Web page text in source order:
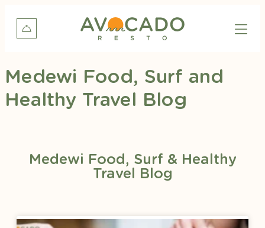
Medewi Food, Surf and
Healthy Travel Blog
Medewi Food, Surf & Healthy
Travel Blog